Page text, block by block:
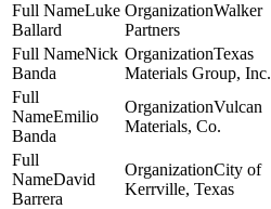
Luke
Ballard
Walker
Partners
Nick
Banda
Texas
Materials Group, Inc.
Emilio
Banda
Vulcan
Materials, Co.
David
Barrera
City of
Kerrville, Texas